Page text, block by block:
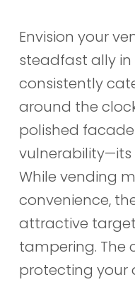
Envision your
steadfast ally in
consistently
around the
polished
vulnerability—its
While vending
convenience,
attractive
tampering. The
protecting your